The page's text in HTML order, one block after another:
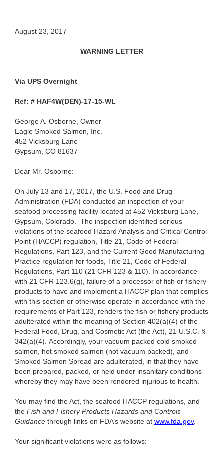
August 23, 2017
WARNING LETTER
Via UPS Overnight
Ref: # HAF4W(DEN)-17-15-WL
George A. Osborne, Owner
Eagle Smoked Salmon, Inc.
452 Vicksburg Lane
Gypsum, CO 81637
Dear Mr. Osborne:
On July 13 and 17, 2017, the U.S. Food and Drug
Administration (FDA) conducted an inspection of your
seafood processing facility located at 452 Vicksburg Lane,
Gypsum, Colorado. The inspection identified serious
violations of the seafood Hazard Analysis and Critical Control
Point (HACCP) regulation, Title 21, Code of Federal
Regulations, Part 123, and the Current Good Manufacturing
Practice regulation for foods, Title 21, Code of Federal
Regulations, Part 110 (21 CFR 123 & 110). In accordance
with 21 CFR 123.6(g), failure of a processor of fish or fishery
products to have and implement a HACCP plan that complies
with this section or otherwise operate in accordance with the
requirements of Part 123, renders the fish or fishery products
adulterated within the meaning of Section 402(a)(4) of the
Federal Food, Drug, and Cosmetic Act (the Act), 21 U.S.C. §
342(a)(4). Accordingly, your vacuum packed cold smoked
salmon, hot smoked salmon (not vacuum packed), and
Smoked Salmon Spread are adulterated, in that they have
been prepared, packed, or held under insanitary conditions
whereby they may have been rendered injurious to health.
You may find the Act, the seafood HACCP regulations, and
the Fish and Fishery Products Hazards and Controls
Guidance through links on FDA’s website at www.fda.gov.
Your significant violations were as follows: